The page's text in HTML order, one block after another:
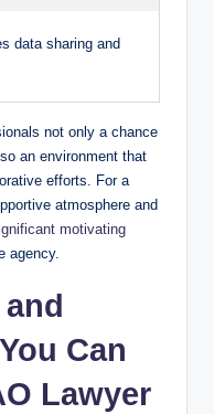
data sharing and
not only a chance
an environment that
efforts. For a
atmosphere and
motivating
agency.
Can
Lawyer